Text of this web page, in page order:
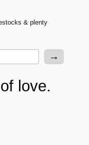
& plenty
→
love.